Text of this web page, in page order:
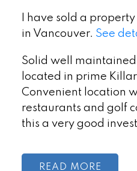
I have sold a
in Vancouver. See
Solid well
located in prime
Convenient location
restaurants and golf
this a very good
READ